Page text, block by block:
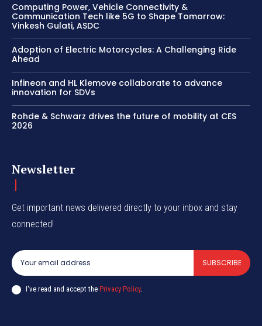
Computing Power, Vehicle Connectivity &
Communication Tech like 5G to Shape Tomorrow:
Vinkesh Gulati, ASDC
Adoption of Electric Motorcycles: A Challenging Ride
Ahead
Infineon and HL Klemove collaborate to advance
innovation for SDVs
Rohde & Schwarz drives the future of mobility at CES
2026
Newsletter
Get important news delivered directly to your inbox and stay
connected!
SUBSCRIBE
I've read and accept the Privacy Policy.